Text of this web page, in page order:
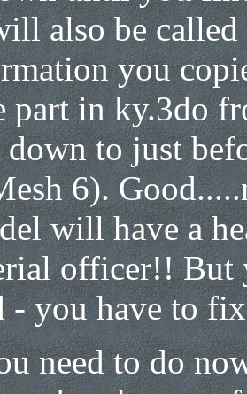
also be called
you
part in ky.3do
down to just
6).
will have a
officer!! But
- you have to
need to do